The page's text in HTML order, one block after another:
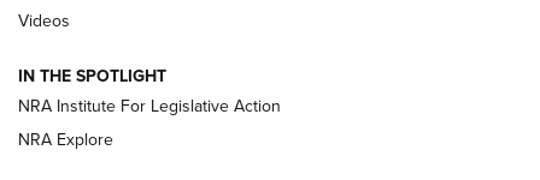
Volksoptik: The Affordable Zeiss V3 Riflescope Line | An
GUNS & GEAR GUNS & GEAR
Videos
IN THE SPOTLIGHT
NRA Institute For Legislative Action
NRA Explore